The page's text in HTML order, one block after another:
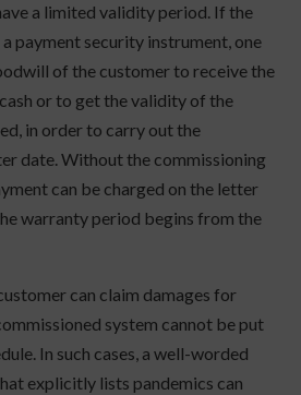
a limited validity period. If the
payment security instrument, one
of the customer to receive the
or to get the validity of the
in order to carry out the
date. Without the commissioning
can be charged on the letter
warranty period begins from the
can claim damages for
system cannot be put
In such cases, a well-worded
explicitly lists pandemics can